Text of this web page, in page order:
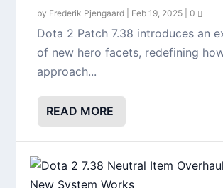
by Frederik Pjengaard Feb 19, 2025 |0
Dota 2 Patch 7.38 introduces an
of new hero facets, redefining
approach...
READ MORE